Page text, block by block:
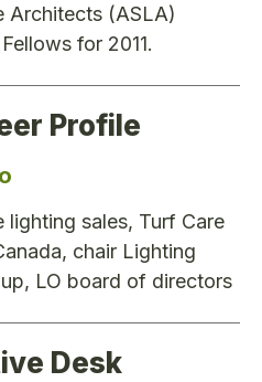
Architects (ASLA)
for 2011.
Profile
lighting sales, Turf Care
chair Lighting
LO board of directors
Desk